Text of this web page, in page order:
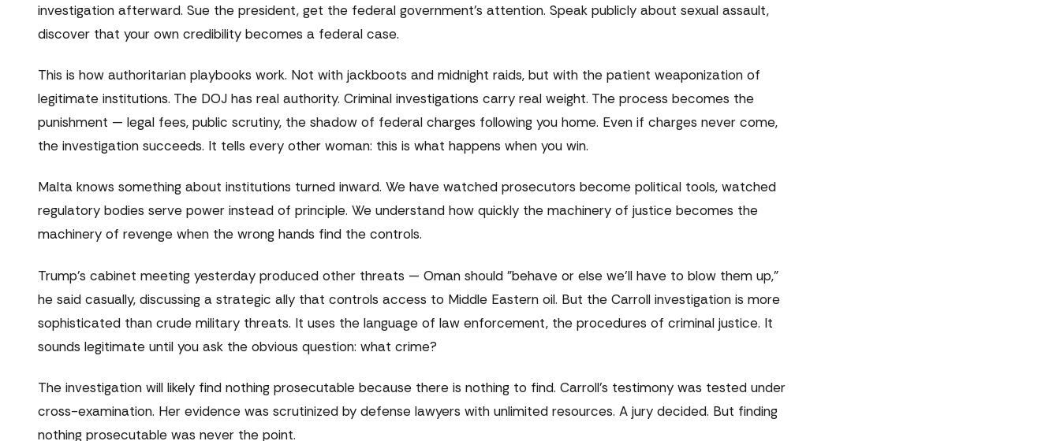
investigation afterward. Sue the president, get the federal government's attention. Speak publicly about sexual assault,
discover that your own credibility becomes a federal case.
This is how authoritarian playbooks work. Not with jackboots and midnight raids, but with the patient weaponization of
legitimate institutions. The DOJ has real authority. Criminal investigations carry real weight. The process becomes the
punishment — legal fees, public scrutiny, the shadow of federal charges following you home. Even if charges never come,
the investigation succeeds. It tells every other woman: this is what happens when you win.
Malta knows something about institutions turned inward. We have watched prosecutors become political tools, watched
regulatory bodies serve power instead of principle. We understand how quickly the machinery of justice becomes the
machinery of revenge when the wrong hands find the controls.
Trump's cabinet meeting yesterday produced other threats — Oman should "behave or else we'll have to blow them up,"
he said casually, discussing a strategic ally that controls access to Middle Eastern oil. But the Carroll investigation is more
sophisticated than crude military threats. It uses the language of law enforcement, the procedures of criminal justice. It
sounds legitimate until you ask the obvious question: what crime?
The investigation will likely find nothing prosecutable because there is nothing to find. Carroll's testimony was tested under
cross-examination. Her evidence was scrutinized by defense lawyers with unlimited resources. A jury decided. But finding
nothing prosecutable was never the point.